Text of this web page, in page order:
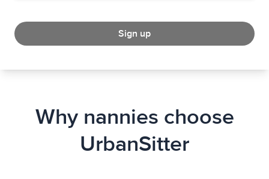
Sign up
Why nannies choose
UrbanSitter